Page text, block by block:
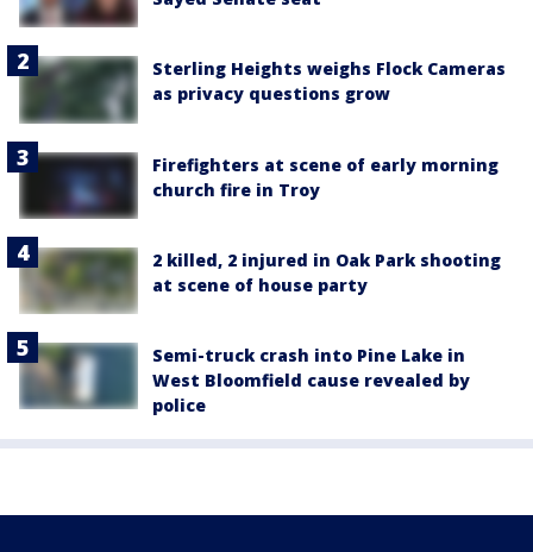
Sterling Heights weighs Flock Cameras
as privacy questions grow
Firefighters at scene of early morning
church fire in Troy
2 killed, 2 injured in Oak Park shooting
at scene of house party
Semi-truck crash into Pine Lake in
West Bloomfield cause revealed by
police